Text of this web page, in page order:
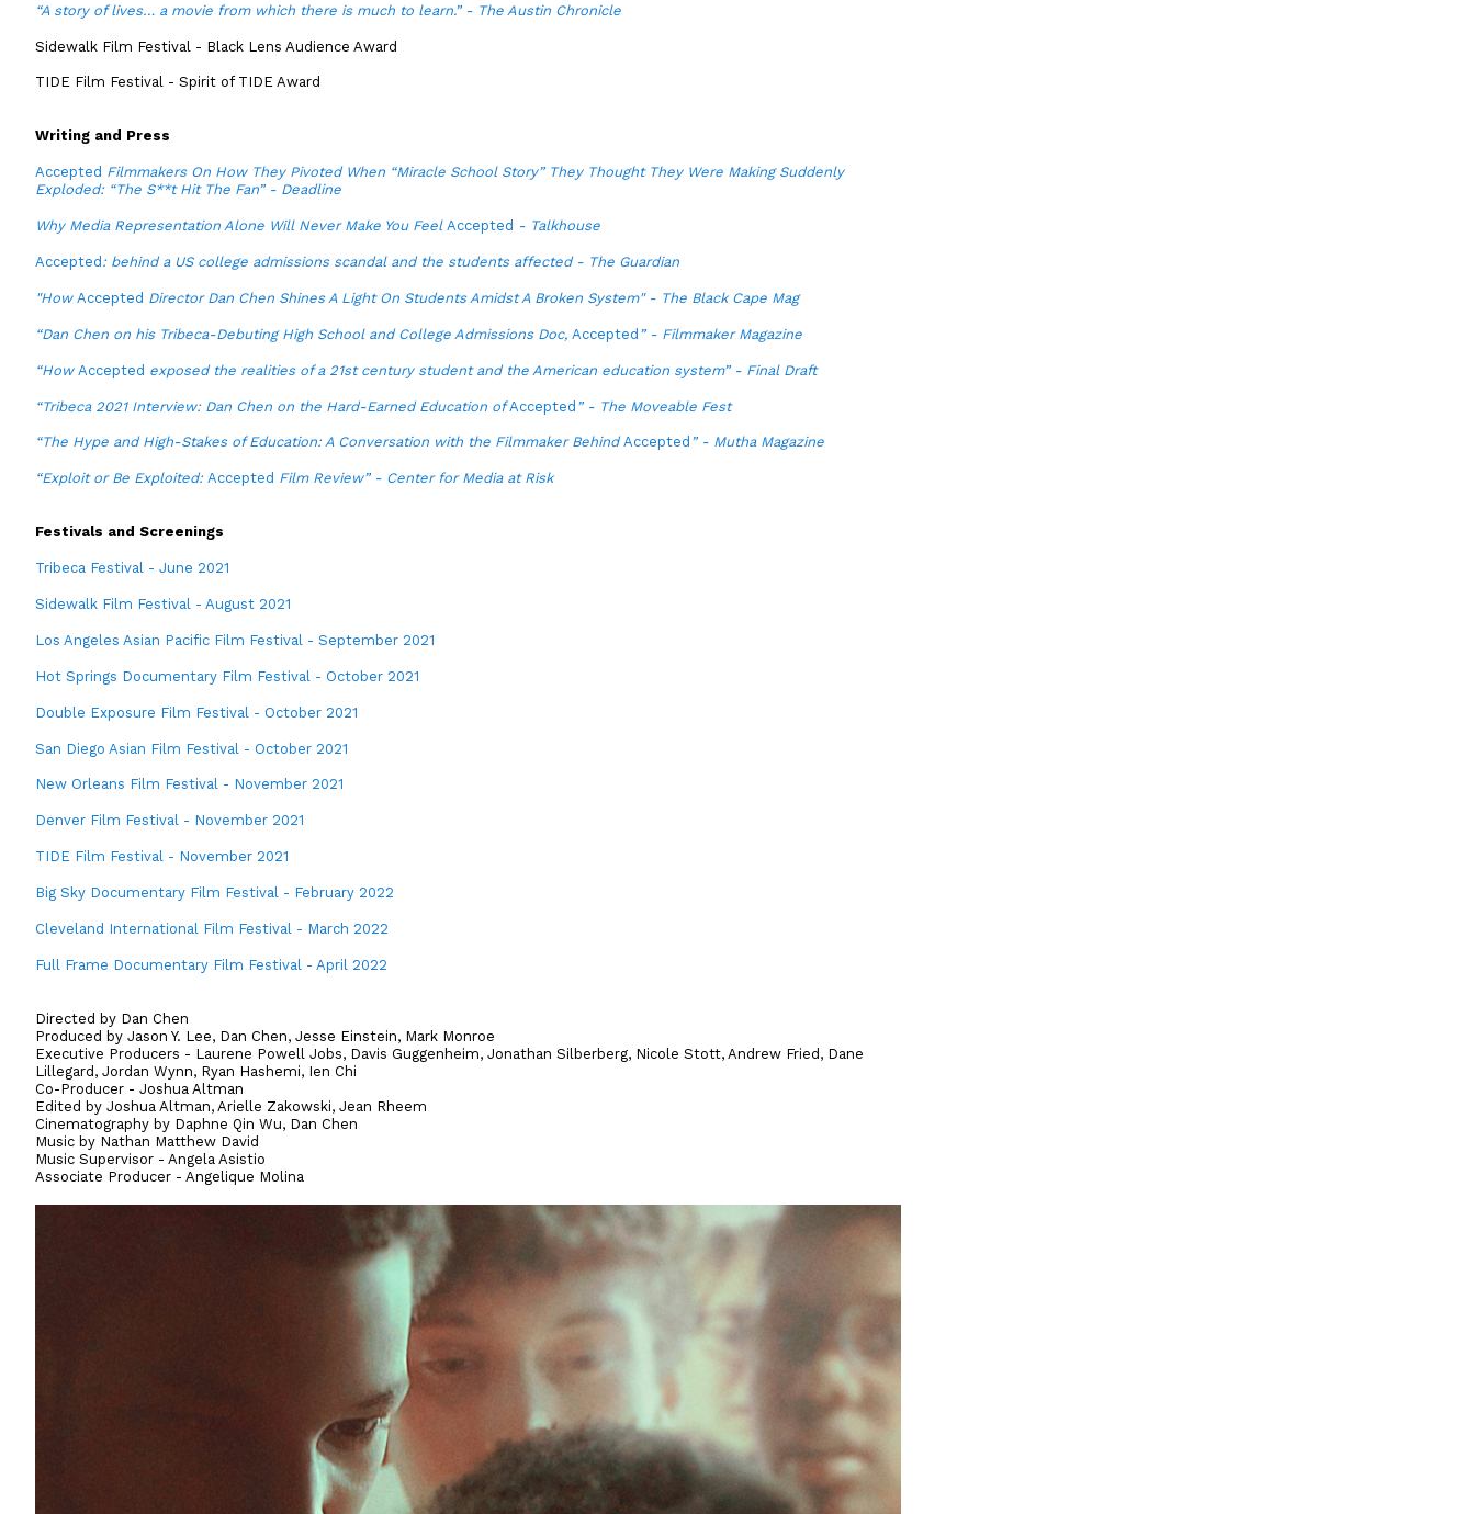
“A story of lives… a movie from which there is much to learn.” - The Austin Chronicle
Sidewalk Film Festival - Black Lens Audience Award
TIDE Film Festival - Spirit of TIDE Award
Writing and Press
Accepted Filmmakers On How They Pivoted When “Miracle School Story” They Thought They Were Making Suddenly
Exploded: “The S**t Hit The Fan” - Deadline
Why Media Representation Alone Will Never Make You Feel Accepted - Talkhouse
Accepted : behind a US college admissions scandal and the students affected - The Guardian
"How Accepted Director Dan Chen Shines A Light On Students Amidst A Broken System" - The Black Cape Mag
“Dan Chen on his Tribeca-Debuting High School and College Admissions Doc, Accepted ” - Filmmaker Magazine
“How Accepted exposed the realities of a 21st century student and the American education system” - Final Draft
“Tribeca 2021 Interview: Dan Chen on the Hard-Earned Education ofAccepted ” - The Moveable Fest
“The Hype and High-Stakes of Education: A Conversation with the Filmmaker BehindAccepted ” - Mutha Magazine
“Exploit or Be Exploited: Accepted Film Review” - Center for Media at Risk
Festivals and Screenings
Tribeca Festival - June 2021
Sidewalk Film Festival - August 2021
Los Angeles Asian Pacific Film Festival - September 2021
Hot Springs Documentary Film Festival - October 2021
Double Exposure Film Festival - October 2021
San Diego Asian Film Festival - October 2021
New Orleans Film Festival - November 2021
Denver Film Festival - November 2021
TIDE Film Festival - November 2021
Big Sky Documentary Film Festival - February 2022
Cleveland International Film Festival - March 2022
Full Frame Documentary Film Festival - April 2022
Directed by Dan Chen
Produced by Jason Y. Lee, Dan Chen, Jesse Einstein, Mark Monroe
Executive Producers - Laurene Powell Jobs, Davis Guggenheim, Jonathan Silberberg, Nicole Stott, Andrew Fried, Dane
Lillegard, Jordan Wynn, Ryan Hashemi, Ien Chi
Co-Producer - Joshua Altman
Edited by Joshua Altman, Arielle Zakowski, Jean Rheem
Cinematography by Daphne Qin Wu, Dan Chen
Music by Nathan Matthew David
Music Supervisor - Angela Asistio
Associate Producer - Angelique Molina